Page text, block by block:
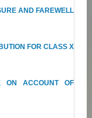
AND FAREWELL
FOR CLASS X
ON ACCOUNT OF